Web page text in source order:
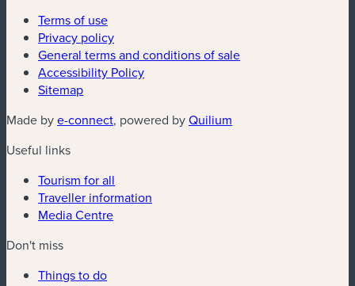
Terms of use
Privacy policy
General terms and conditions of sale
Accessibility Policy
Sitemap
Made bye-connect(new window)
, powered byQuilium
Useful links
Tourism for all
Traveller information
Media Centre
Don't miss
Things to do